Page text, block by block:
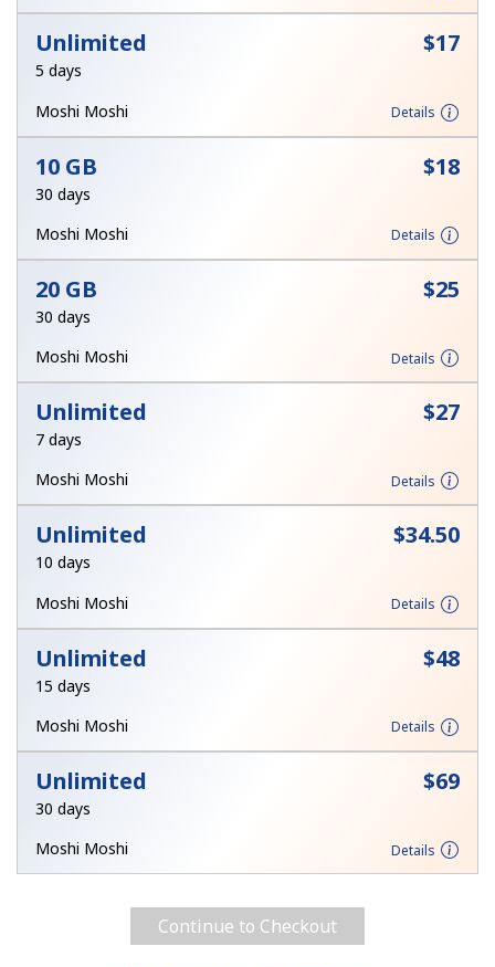
Log in
Continue with
Unlimited ⁦$17⁩
5 days
Moshi Moshi
Details
10 GB ⁦$18⁩
30 days
Moshi Moshi
Details
20 GB ⁦$25⁩
30 days
Moshi Moshi
Details
Unlimited ⁦$27⁩
7 days
Moshi Moshi
Details
Unlimited ⁦$34.50⁩
10 days
Moshi Moshi
Details
Unlimited ⁦$48⁩
15 days
Moshi Moshi
Details
Unlimited ⁦$69⁩
30 days
Moshi Moshi
Details
Continue to Checkout